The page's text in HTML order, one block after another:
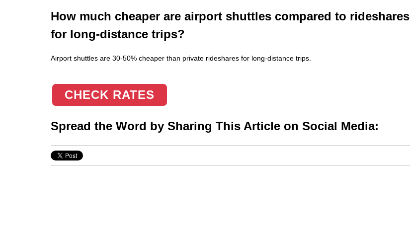
How much cheaper are airport shuttles compared to rideshares
for long-distance trips?
Airport shuttles are 30-50% cheaper than private rideshares for long-distance trips.
CHECK RATES
Spread the Word by Sharing This Article on Social Media: